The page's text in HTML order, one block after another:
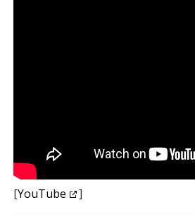
[YouTube ]